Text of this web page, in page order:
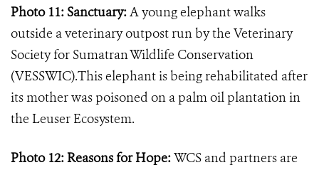
Photo 11: Sanctuary:A young elephant walks
outside a veterinary outpost run by the Veterinary
Society for Sumatran Wildlife Conservation
(VESSWIC).This elephant is being rehabilitated after
its mother was poisoned on a palm oil plantation in
the Leuser Ecosystem.
Photo 12: Reasons for Hope:WCS and partners are